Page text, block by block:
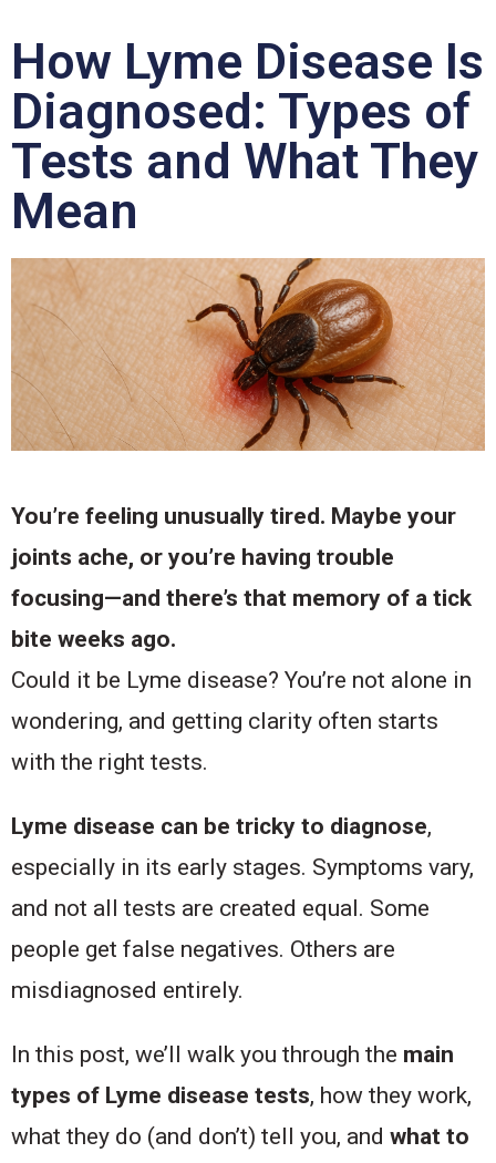
How Lyme Disease Is
Diagnosed: Types of
Tests and What They
Mean
You’re feeling unusually tired. Maybe your
joints ache, or you’re having trouble
focusing—and there’s that memory of a tick
bite weeks ago.
Could it be Lyme disease? You’re not alone in
wondering, and getting clarity often starts
with the right tests.
Lyme disease can be tricky to diagnose,
especially in its early stages. Symptoms vary,
and not all tests are created equal. Some
people get false negatives. Others are
misdiagnosed entirely.
In this post, we’ll walk you through the main
types of Lyme disease tests, how they work,
what they do (and don’t) tell you, and what to